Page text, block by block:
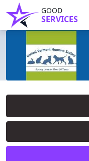
GOOD
SERVICES